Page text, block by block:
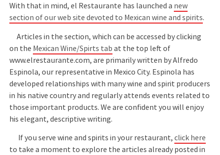
With that in mind, el Restaurante has launched a new
section of our web site devoted to Mexican wine and spirits.
Articles in the section, which can be accessed by clicking
on the Mexican Wine/Spirts tab at the top left of
www.elrestaurante.com, are primarily written by Alfredo
Espinola, our representative in Mexico City. Espinola has
developed relationships with many wine and spirit producers
in his native country and regularly attends events related to
those important products. We are confident you will enjoy
his elegant, descriptive writing.
If you serve wine and spirits in your restaurant,click here
to take a moment to explore the articles already posted in